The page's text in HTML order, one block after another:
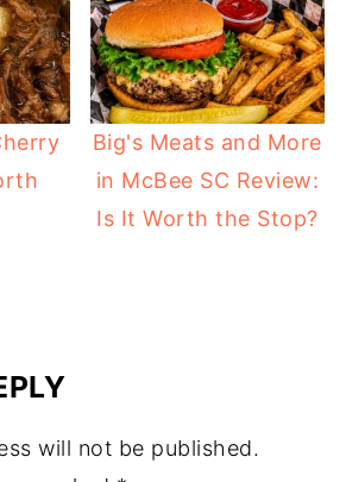
Big's Meats and More
in McBee SC Review:
Is It Worth the Stop?
will not be published.